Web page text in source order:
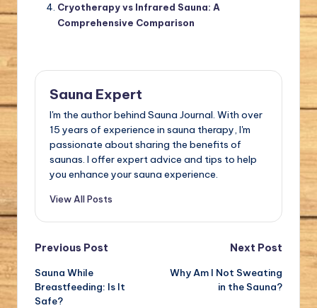
Cryotherapy vs Infrared Sauna: A
Comprehensive Comparison
Sauna Expert
I'm the author behind Sauna Journal. With over
15 years of experience in sauna therapy, I'm
passionate about sharing the benefits of
saunas. I offer expert advice and tips to help
you enhance your sauna experience.
View All Posts
Post
navigation
Previous Post
Sauna While
Breastfeeding: Is It
Safe?
Next Post
Why Am I Not Sweating
in the Sauna?